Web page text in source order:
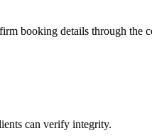
booking details through the
can verify integrity.